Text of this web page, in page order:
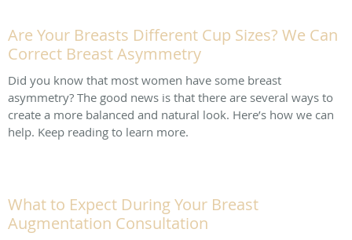
Are Your Breasts Different Cup Sizes? We Can
Correct Breast Asymmetry
Did you know that most women have some breast
asymmetry? The good news is that there are several ways to
create a more balanced and natural look. Here’s how we can
help. Keep reading to learn more.
What to Expect During Your Breast
Augmentation Consultation